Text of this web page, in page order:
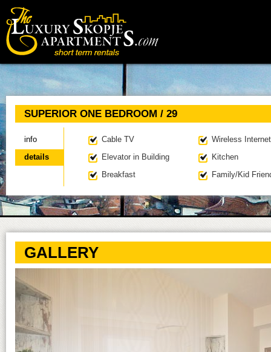
Main menu
SUPERIOR ONE BEDROOM / 29
info
details (active tab)
Cable TV
Wireless Internet
Elevator in Building
Kitchen
Breakfast
Family/Kid
GALLERY